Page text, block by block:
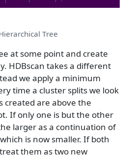
Tree
at some point and create
HDBscan takes a different
we apply a minimum
time a cluster splits we look
created are above the
If only one is but the other
larger as a continuation of
is now smaller. If both
them as two new